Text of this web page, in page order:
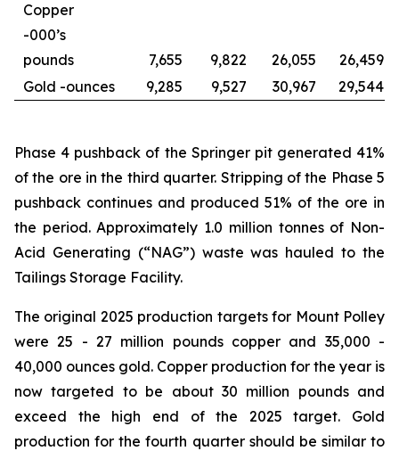
Copper
-000’s
pounds
7,655 9,822 26,055
26,459
Gold -ounces 9,285 9,527 30,967 29,544
Phase 4 pushback of the Springer pit generated 41%
of the ore in the third quarter. Stripping of the Phase 5
pushback continues and produced 51% of the ore in
the period. Approximately 1.0 million tonnes of Non-
Acid Generating (“NAG”) waste was hauled to the
Tailings Storage Facility.
The original 2025 production targets for Mount Polley
were 25 - 27 million pounds copper and 35,000 -
40,000 ounces gold. Copper production for the year is
now targeted to be about 30 million pounds and
exceed the high end of the 2025 target. Gold
production for the fourth quarter should be similar to